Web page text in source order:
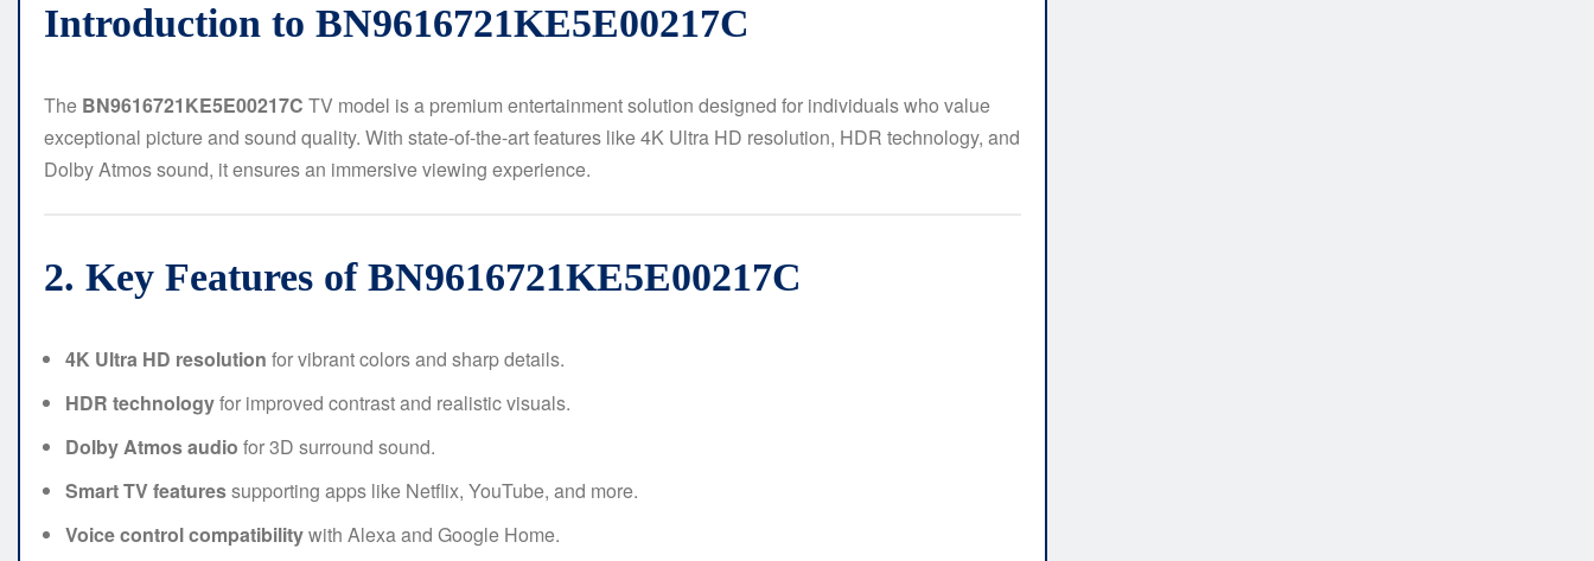
Introduction to BN9616721KE5E00217C
The BN9616721KE5E00217C TV model is a premium entertainment solution designed for individuals who value
exceptional picture and sound quality. With state-of-the-art features like 4K Ultra HD resolution, HDR technology, and
Dolby Atmos sound, it ensures an immersive viewing experience.
2. Key Features of BN9616721KE5E00217C
4K Ultra HD resolution for vibrant colors and sharp details.
HDR technologyfor improved contrast and realistic visuals.
Dolby Atmos audio for 3D surround sound.
Smart TV featuressupporting apps like Netflix, YouTube, and more.
Voice control compatibilitywith Alexa and Google Home.